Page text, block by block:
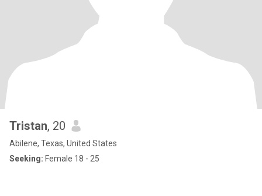
Tristan, 20
Abilene, Texas, United States
Seeking: Female 18 - 25